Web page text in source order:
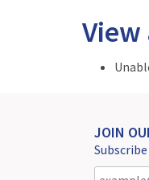
View
JOIN